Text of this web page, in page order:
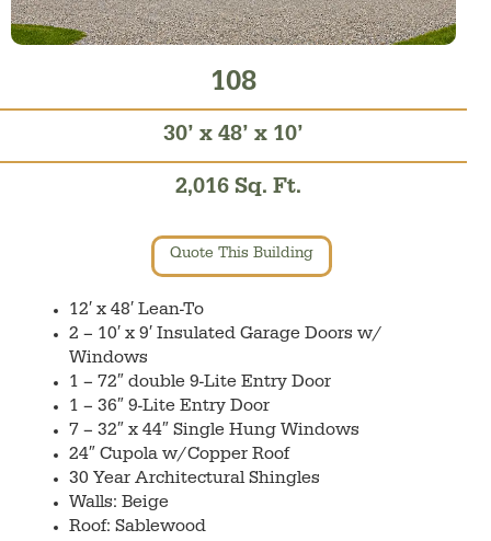
108
30’ x 48’ x 10’
2,016 Sq. Ft.
Quote This Building
12′ x 48′ Lean-To
2 – 10′ x 9′ Insulated Garage Doors w/
Windows
1 – 72″ double 9-Lite Entry Door
1 – 36″ 9-Lite Entry Door
7 – 32″ x 44″ Single Hung Windows
24″ Cupola w/Copper Roof
30 Year Architectural Shingles
Walls: Beige
Roof: Sablewood